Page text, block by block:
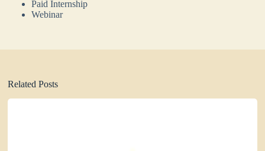
Paid Internship
Webinar
Related Posts